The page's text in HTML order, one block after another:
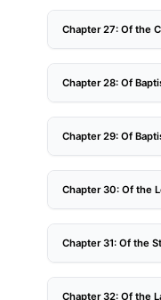
Chapter 27: Of the
Chapter 28: Of
Chapter 29: Of
Chapter 30: Of the
Chapter 31: Of the
Chapter 32: Of the